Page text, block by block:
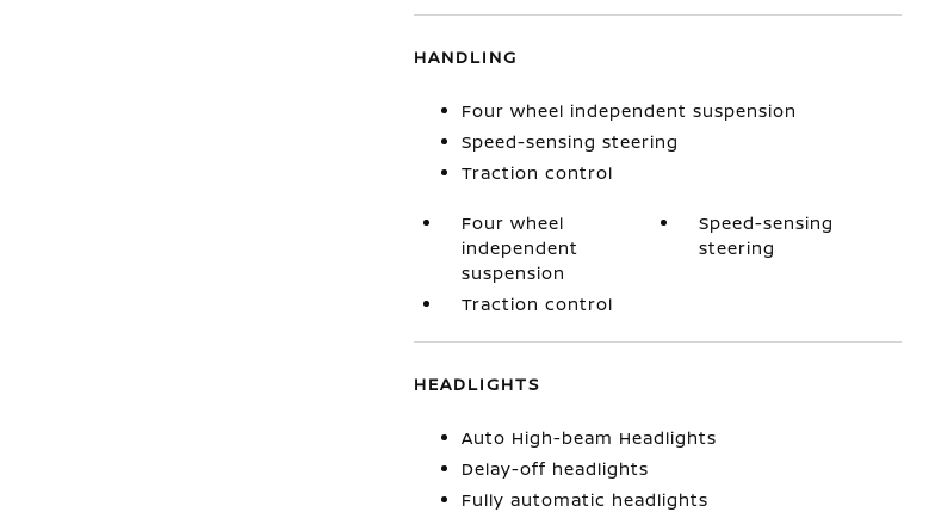
HANDLING
Four wheel independent suspension
Speed-sensing steering
Traction control
Four wheel
independent
suspension
Speed-sensing
steering
Traction control
HEADLIGHTS
Auto High-beam Headlights
Delay-off headlights
Fully automatic headlights